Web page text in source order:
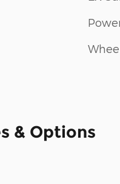
& Options